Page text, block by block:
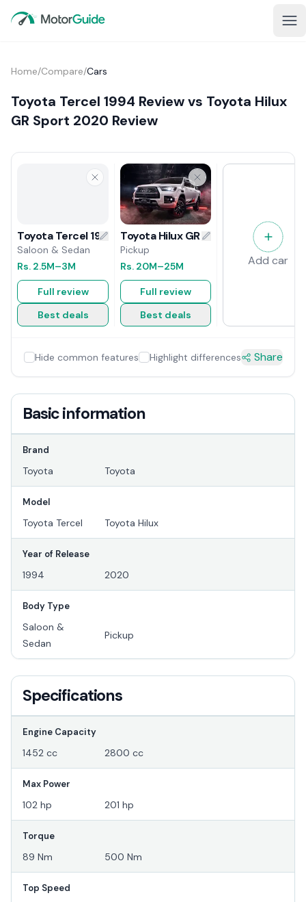
Home/Compare/Cars
Toyota Tercel 1994 Review vs Toyota Hilux
GR Sport 2020 Review
Toyota Tercel 1994 Review
Saloon & Sedan
Rs. 2.5M–3M
Full review
Best deals
Toyota Hilux GR Sport 2020 Review
Pickup
Rs. 20M–25M
Full review
Best deals
Add car
Hide common features Highlight differences Share
Basic information
Brand
Toyota Toyota
Model
Toyota Tercel Toyota Hilux
Year of Release
1994 2020
Body Type
Saloon &
Sedan
Pickup
Specifications
Engine Capacity
1452 cc 2800 cc
Max Power
102 hp 201 hp
Torque
89 Nm 500 Nm
Top Speed